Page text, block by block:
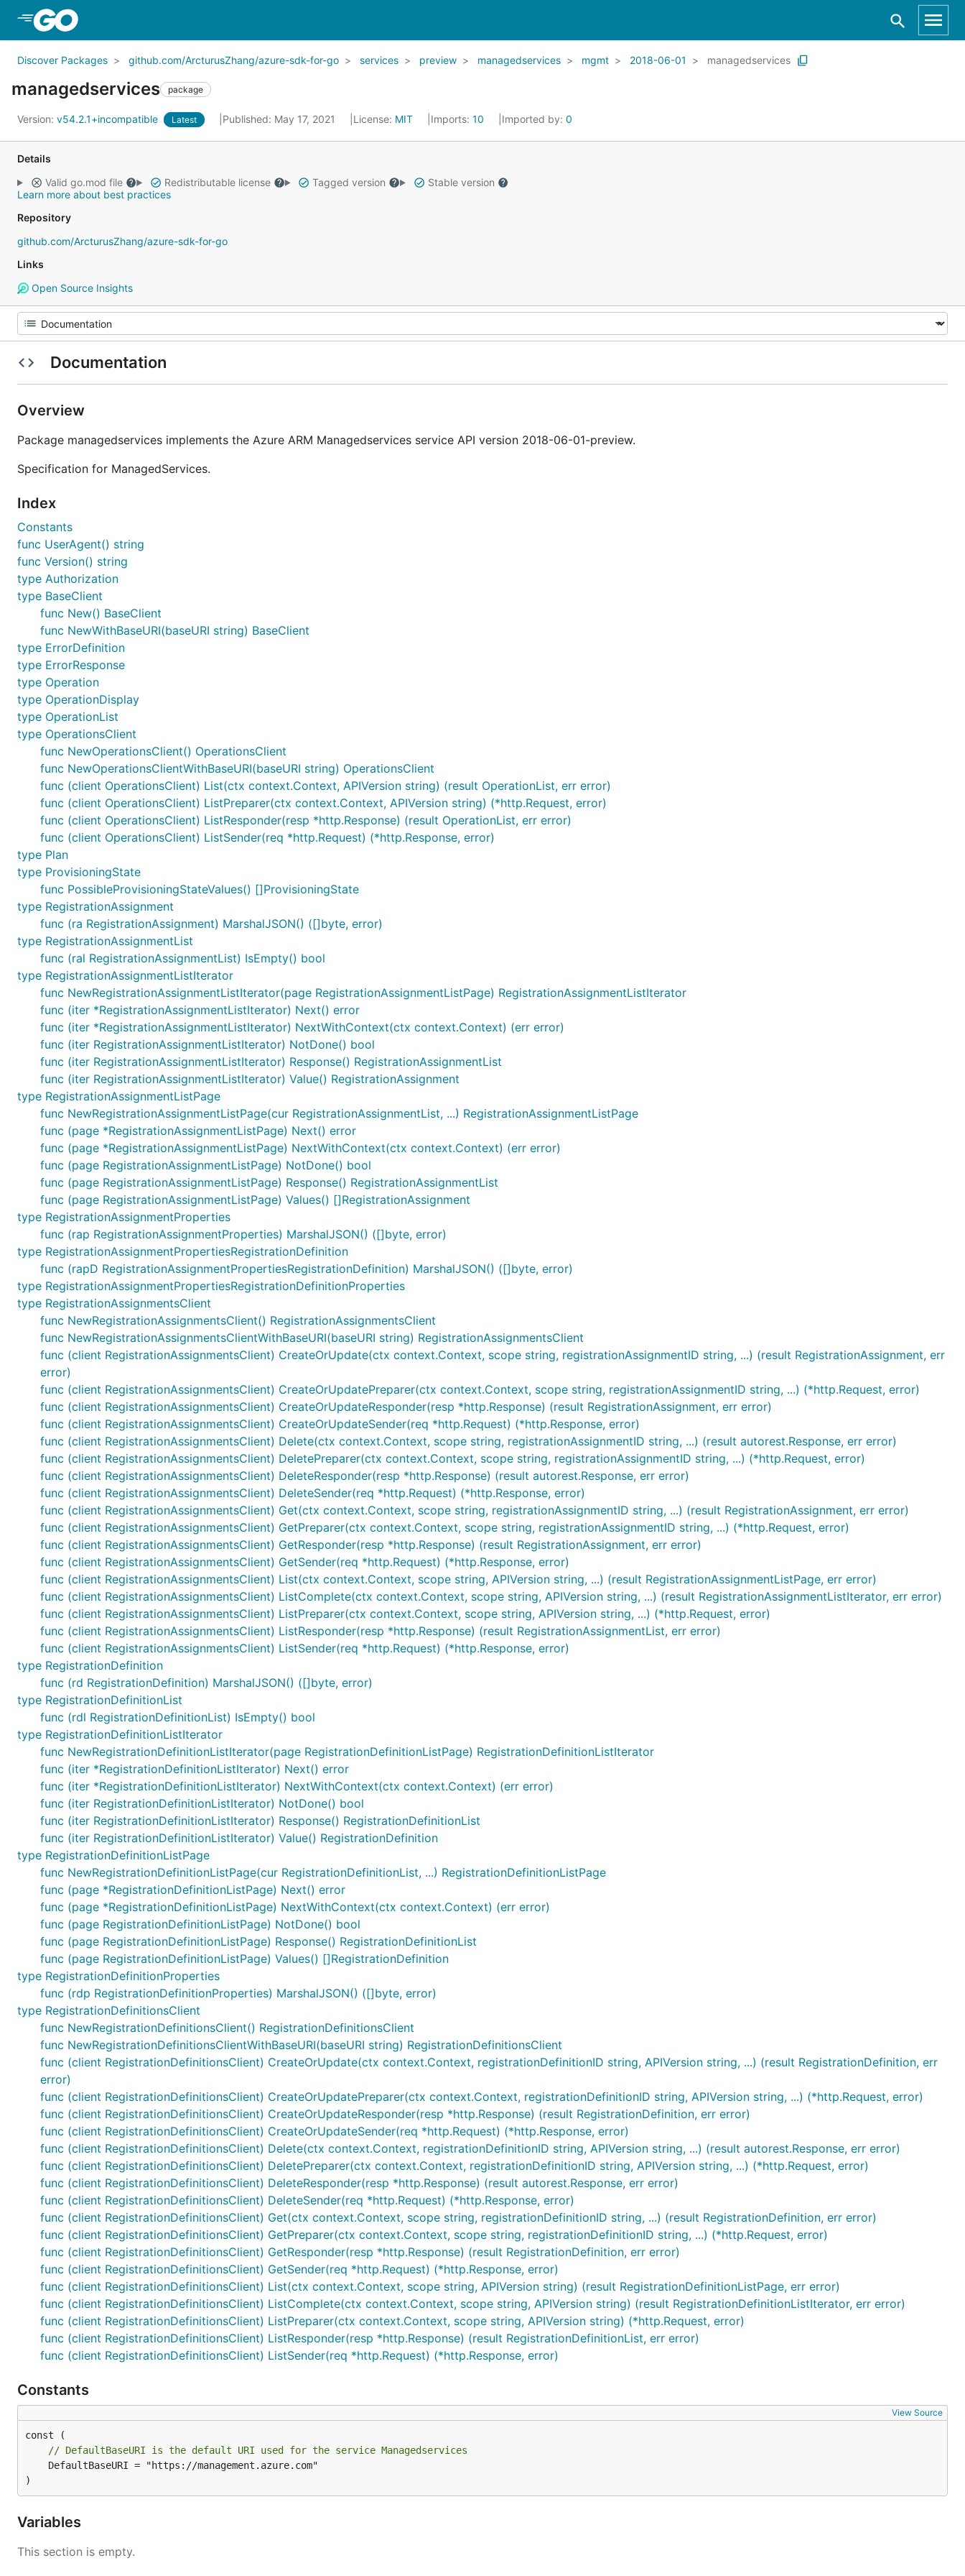
Discover Packages github.com/ArcturusZhang/azure-sdk-for-go services preview managedservices mgmt 2018-06-01 managedservices
managedservices package
Version: v54.2.1+incompatible Latest Published: May 17, 2021 License: MIT Imports: 10 Imported by: 0
Details
Valid go.mod file
Redistributable license Tagged version
Stable version
Learn more about best practices
Repository
github.com/ArcturusZhang/azure-sdk-for-go
Links
Open Source Insights
Documentation
Overview
Package managedservices implements the Azure ARM Managedservices service API version 2018-06-01-preview.
Specification for ManagedServices.
Index
Constants
func UserAgent() string
func Version() string
type Authorization
type BaseClient
func New() BaseClient
func NewWithBaseURI(baseURI string) BaseClient
type ErrorDefinition
type ErrorResponse
type Operation
type OperationDisplay
type OperationList
type OperationsClient
func NewOperationsClient() OperationsClient
func NewOperationsClientWithBaseURI(baseURI string) OperationsClient
func (client OperationsClient) List(ctx context.Context, APIVersion string) (result OperationList, err error)
func (client OperationsClient) ListPreparer(ctx context.Context, APIVersion string) (*http.Request, error)
func (client OperationsClient) ListResponder(resp *http.Response) (result OperationList, err error)
func (client OperationsClient) ListSender(req *http.Request) (*http.Response, error)
type Plan
type ProvisioningState
func PossibleProvisioningStateValues() []ProvisioningState
type RegistrationAssignment
func (ra RegistrationAssignment) MarshalJSON() ([]byte, error)
type RegistrationAssignmentList
func (ral RegistrationAssignmentList) IsEmpty() bool
type RegistrationAssignmentListIterator
func NewRegistrationAssignmentListIterator(page RegistrationAssignmentListPage) RegistrationAssignmentListIterator
func (iter *RegistrationAssignmentListIterator) Next() error
func (iter *RegistrationAssignmentListIterator) NextWithContext(ctx context.Context) (err error)
func (iter RegistrationAssignmentListIterator) NotDone() bool
func (iter RegistrationAssignmentListIterator) Response() RegistrationAssignmentList
func (iter RegistrationAssignmentListIterator) Value() RegistrationAssignment
type RegistrationAssignmentListPage
func NewRegistrationAssignmentListPage(cur RegistrationAssignmentList, ...) RegistrationAssignmentListPage
func (page *RegistrationAssignmentListPage) Next() error
func (page *RegistrationAssignmentListPage) NextWithContext(ctx context.Context) (err error)
func (page RegistrationAssignmentListPage) NotDone() bool
func (page RegistrationAssignmentListPage) Response() RegistrationAssignmentList
func (page RegistrationAssignmentListPage) Values() []RegistrationAssignment
type RegistrationAssignmentProperties
func (rap RegistrationAssignmentProperties) MarshalJSON() ([]byte, error)
type RegistrationAssignmentPropertiesRegistrationDefinition
func (rapD RegistrationAssignmentPropertiesRegistrationDefinition) MarshalJSON() ([]byte, error)
type RegistrationAssignmentPropertiesRegistrationDefinitionProperties
type RegistrationAssignmentsClient
func NewRegistrationAssignmentsClient() RegistrationAssignmentsClient
func NewRegistrationAssignmentsClientWithBaseURI(baseURI string) RegistrationAssignmentsClient
func (client RegistrationAssignmentsClient) CreateOrUpdate(ctx context.Context, scope string, registrationAssignmentID string, ...) (result RegistrationAssignment, err
error)
func (client RegistrationAssignmentsClient) CreateOrUpdatePreparer(ctx context.Context, scope string, registrationAssignmentID string, ...) (*http.Request, error)
func (client RegistrationAssignmentsClient) CreateOrUpdateResponder(resp *http.Response) (result RegistrationAssignment, err error)
func (client RegistrationAssignmentsClient) CreateOrUpdateSender(req *http.Request) (*http.Response, error)
func (client RegistrationAssignmentsClient) Delete(ctx context.Context, scope string, registrationAssignmentID string, ...) (result autorest.Response, err error)
func (client RegistrationAssignmentsClient) DeletePreparer(ctx context.Context, scope string, registrationAssignmentID string, ...) (*http.Request, error)
func (client RegistrationAssignmentsClient) DeleteResponder(resp *http.Response) (result autorest.Response, err error)
func (client RegistrationAssignmentsClient) DeleteSender(req *http.Request) (*http.Response, error)
func (client RegistrationAssignmentsClient) Get(ctx context.Context, scope string, registrationAssignmentID string, ...) (result RegistrationAssignment, err error)
func (client RegistrationAssignmentsClient) GetPreparer(ctx context.Context, scope string, registrationAssignmentID string, ...) (*http.Request, error)
func (client RegistrationAssignmentsClient) GetResponder(resp *http.Response) (result RegistrationAssignment, err error)
func (client RegistrationAssignmentsClient) GetSender(req *http.Request) (*http.Response, error)
func (client RegistrationAssignmentsClient) List(ctx context.Context, scope string, APIVersion string, ...) (result RegistrationAssignmentListPage, err error)
func (client RegistrationAssignmentsClient) ListComplete(ctx context.Context, scope string, APIVersion string, ...) (result RegistrationAssignmentListIterator, err error)
func (client RegistrationAssignmentsClient) ListPreparer(ctx context.Context, scope string, APIVersion string, ...) (*http.Request, error)
func (client RegistrationAssignmentsClient) ListResponder(resp *http.Response) (result RegistrationAssignmentList, err error)
func (client RegistrationAssignmentsClient) ListSender(req *http.Request) (*http.Response, error)
type RegistrationDefinition
func (rd RegistrationDefinition) MarshalJSON() ([]byte, error)
type RegistrationDefinitionList
func (rdl RegistrationDefinitionList) IsEmpty() bool
type RegistrationDefinitionListIterator
func NewRegistrationDefinitionListIterator(page RegistrationDefinitionListPage) RegistrationDefinitionListIterator
func (iter *RegistrationDefinitionListIterator) Next() error
func (iter *RegistrationDefinitionListIterator) NextWithContext(ctx context.Context) (err error)
func (iter RegistrationDefinitionListIterator) NotDone() bool
func (iter RegistrationDefinitionListIterator) Response() RegistrationDefinitionList
func (iter RegistrationDefinitionListIterator) Value() RegistrationDefinition
type RegistrationDefinitionListPage
func NewRegistrationDefinitionListPage(cur RegistrationDefinitionList, ...) RegistrationDefinitionListPage
func (page *RegistrationDefinitionListPage) Next() error
func (page *RegistrationDefinitionListPage) NextWithContext(ctx context.Context) (err error)
func (page RegistrationDefinitionListPage) NotDone() bool
func (page RegistrationDefinitionListPage) Response() RegistrationDefinitionList
func (page RegistrationDefinitionListPage) Values() []RegistrationDefinition
type RegistrationDefinitionProperties
func (rdp RegistrationDefinitionProperties) MarshalJSON() ([]byte, error)
type RegistrationDefinitionsClient
func NewRegistrationDefinitionsClient() RegistrationDefinitionsClient
func NewRegistrationDefinitionsClientWithBaseURI(baseURI string) RegistrationDefinitionsClient
func (client RegistrationDefinitionsClient) CreateOrUpdate(ctx context.Context, registrationDefinitionID string, APIVersion string, ...) (result RegistrationDefinition, err
error)
func (client RegistrationDefinitionsClient) CreateOrUpdatePreparer(ctx context.Context, registrationDefinitionID string, APIVersion string, ...) (*http.Request, error)
func (client RegistrationDefinitionsClient) CreateOrUpdateResponder(resp *http.Response) (result RegistrationDefinition, err error)
func (client RegistrationDefinitionsClient) CreateOrUpdateSender(req *http.Request) (*http.Response, error)
func (client RegistrationDefinitionsClient) Delete(ctx context.Context, registrationDefinitionID string, APIVersion string, ...) (result autorest.Response, err error)
func (client RegistrationDefinitionsClient) DeletePreparer(ctx context.Context, registrationDefinitionID string, APIVersion string, ...) (*http.Request, error)
func (client RegistrationDefinitionsClient) DeleteResponder(resp *http.Response) (result autorest.Response, err error)
func (client RegistrationDefinitionsClient) DeleteSender(req *http.Request) (*http.Response, error)
func (client RegistrationDefinitionsClient) Get(ctx context.Context, scope string, registrationDefinitionID string, ...) (result RegistrationDefinition, err error)
func (client RegistrationDefinitionsClient) GetPreparer(ctx context.Context, scope string, registrationDefinitionID string, ...) (*http.Request, error)
func (client RegistrationDefinitionsClient) GetResponder(resp *http.Response) (result RegistrationDefinition, err error)
func (client RegistrationDefinitionsClient) GetSender(req *http.Request) (*http.Response, error)
func (client RegistrationDefinitionsClient) List(ctx context.Context, scope string, APIVersion string) (result RegistrationDefinitionListPage, err error)
func (client RegistrationDefinitionsClient) ListComplete(ctx context.Context, scope string, APIVersion string) (result RegistrationDefinitionListIterator, err error)
func (client RegistrationDefinitionsClient) ListPreparer(ctx context.Context, scope string, APIVersion string) (*http.Request, error)
func (client RegistrationDefinitionsClient) ListResponder(resp *http.Response) (result RegistrationDefinitionList, err error)
func (client RegistrationDefinitionsClient) ListSender(req *http.Request) (*http.Response, error)
Constants
View Source
// DefaultBaseURI is the default URI used for the service Managedservices
)
Variables
This section is empty.